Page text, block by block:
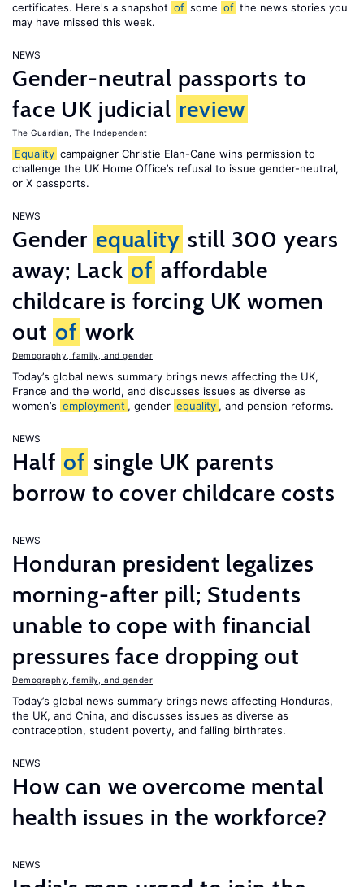
certificates. Here's a snapshot of some of the news stories you
may have missed this week.
NEWS
Gender-neutral passports to
face UK judicial review
The Guardian The Independent
Equality campaigner Christie Elan-Cane wins permission to
challenge the UK Home Office’s refusal to issue gender-neutral,
or X passports.
NEWS
Gender equality still 300 years
away; Lack of affordable
childcare is forcing UK women
out of work
Demography, family, and gender
Today’s global news summary brings news affecting the UK,
France and the world, and discusses issues as diverse as
women’s employment , gender equality , and pension reforms.
NEWS
Half of single UK parents
borrow to cover childcare costs
NEWS
Honduran president legalizes
morning-after pill; Students
unable to cope with financial
pressures face dropping out
Demography, family, and gender
Today’s global news summary brings news affecting Honduras,
the UK, and China, and discusses issues as diverse as
contraception, student poverty, and falling birthrates.
NEWS
How can we overcome mental
health issues in the workforce?
NEWS